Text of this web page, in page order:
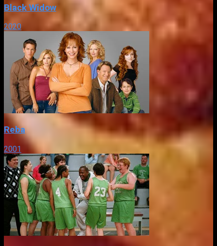
Black Widow
2020
Reba
2001